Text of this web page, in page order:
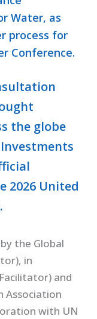
Water, as
process for
Conference.
the globe
2026 United
the Global
in
and
Association
with UN